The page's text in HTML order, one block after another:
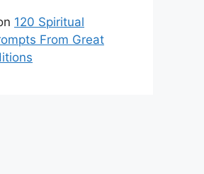
120 Spiritual
From Great